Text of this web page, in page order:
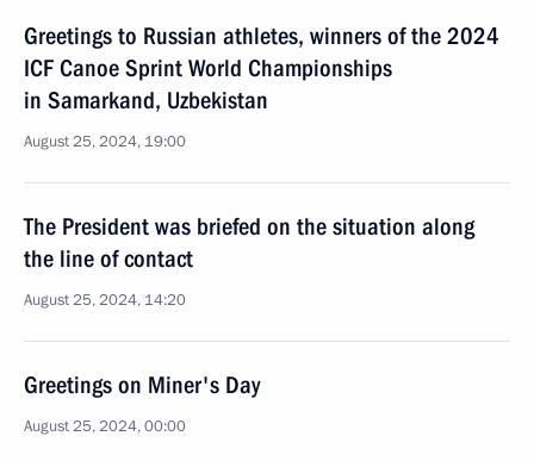
Greetings to Russian athletes, winners of the 2024
ICF Canoe Sprint World Championships
in Samarkand, Uzbekistan
August 25, 2024, 19:00
The President was briefed on the situation along
the line of contact
August 25, 2024, 14:20
Greetings on Miner's Day
August 25, 2024, 00:00